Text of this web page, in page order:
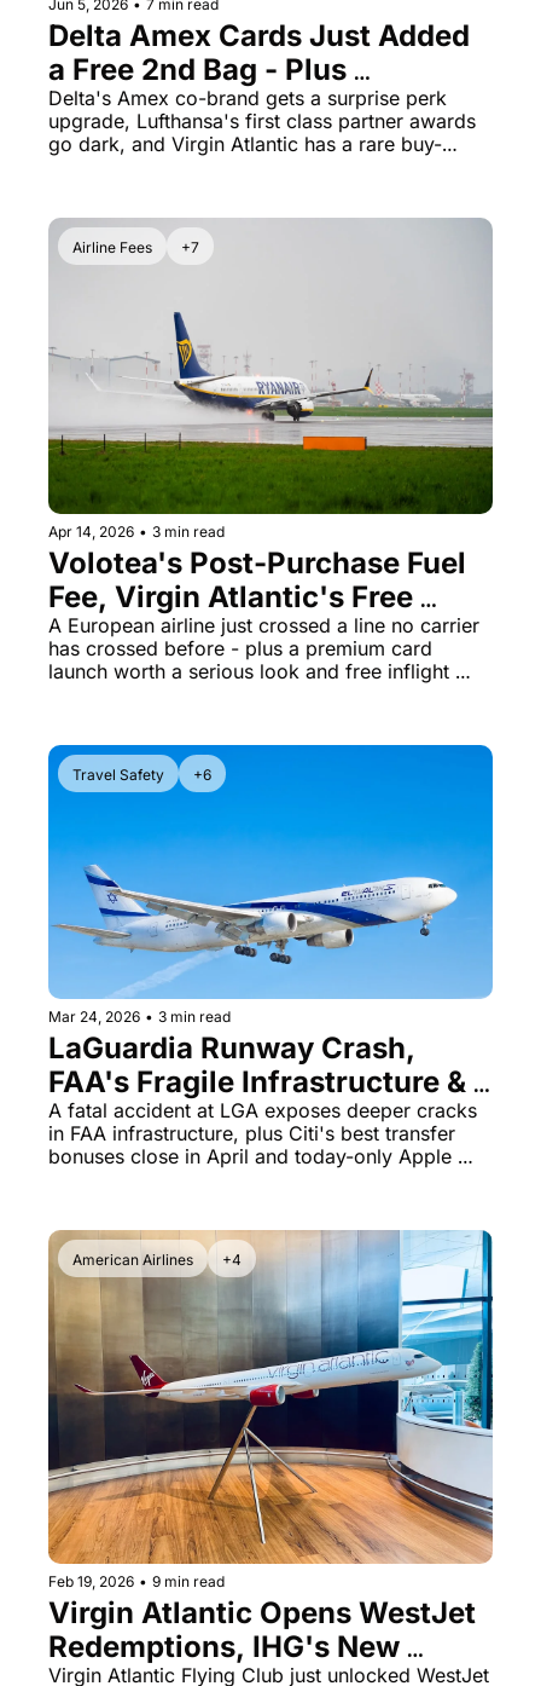
Jun 5, 2026 • 7 min read
Delta Amex Cards Just Added
a Free 2nd Bag - Plus
Lufthansa First Class Awards
Vanished Overnight
Delta's Amex co-brand gets a surprise perk
upgrade, Lufthansa's first class partner awards
go dark, and Virgin Atlantic has a rare buy-
Airline Fees +7
Apr 14, 2026 • 3 min read
Volotea's Post-Purchase Fuel
Fee, Virgin Atlantic's Free
Starlink, and Citi's $2,300
First-Year Card
A European airline just crossed a line no carrier
has crossed before - plus a premium card
launch worth a serious look and free inflight
Travel Safety +6
Mar 24, 2026 • 3 min read
LaGuardia Runway Crash,
FAA's Fragile Infrastructure &
Citi's Transfer Bonuses Expire
Soon
A fatal accident at LGA exposes deeper cracks
in FAA infrastructure, plus Citi's best transfer
bonuses close in April and today-only Apple
American Airlines +4
Feb 19, 2026 • 9 min read
Virgin Atlantic Opens WestJet
Redemptions, IHG's New
Virgin Atlantic Flying Club just unlocked WestJet